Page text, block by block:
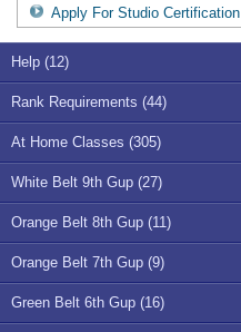
Apply For Studio Certification
Help (12)
Rank Requirements (44)
At Home Classes (305)
White Belt 9th Gup (27)
Orange Belt 8th Gup (11)
Orange Belt 7th Gup (9)
Green Belt 6th Gup (16)